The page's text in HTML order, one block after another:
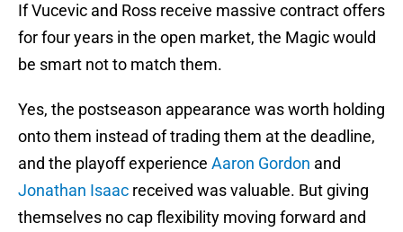
If Vucevic and Ross receive massive contract offers
for four years in the open market, the Magic would
be smart not to match them.
Yes, the postseason appearance was worth holding
onto them instead of trading them at the deadline,
and the playoff experience Aaron Gordon and
Jonathan Isaac received was valuable. But giving
themselves no cap flexibility moving forward and